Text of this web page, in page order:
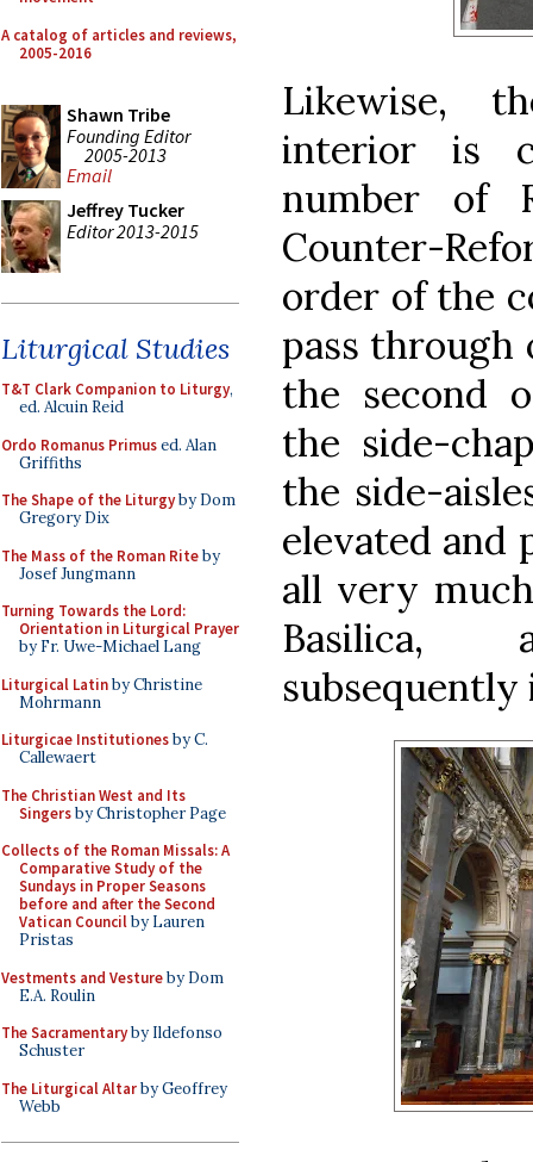
A catalog of articles and reviews,
2005-2016
Shawn Tribe
Founding Editor
2005-2013
Email
Jeffrey Tucker
Editor 2013-2015
Liturgical Studies
T&T Clark Companion to Liturgy,
ed. Alcuin Reid
Ordo Romanus Primused. Alan
Griffiths
The Shape of the Liturgyby Dom
Gregory Dix
The Mass of the Roman Riteby
Josef Jungmann
Turning Towards the Lord:
Orientation in Liturgical Prayer
by Fr. Uwe-Michael Lang
Liturgical Latinby Christine
Mohrmann
Liturgicae Institutionesby C.
Callewaert
The Christian West and Its
Singersby Christopher Page
Collects of the Roman Missals: A
Comparative Study of the
Sundays in Proper Seasons
before and after the Second
Vatican Councilby Lauren
Pristas
Vestments and Vestureby Dom
E.A. Roulin
The Sacramentaryby Ildefonso
Schuster
The Liturgical Altarby Geoffrey
Webb
Likewise,
interior is
number of
Counter-
order of the
pass through
the second
the side-
the side-
elevated and
all very
Basilica,